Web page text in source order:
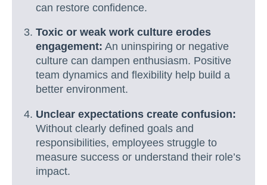
can restore confidence.
Toxic or weak work culture erodes
engagement: An uninspiring or negative
culture can dampen enthusiasm. Positive
team dynamics and flexibility help build a
better environment.
Unclear expectations create confusion:
Without clearly defined goals and
responsibilities, employees struggle to
measure success or understand their role’s
impact.